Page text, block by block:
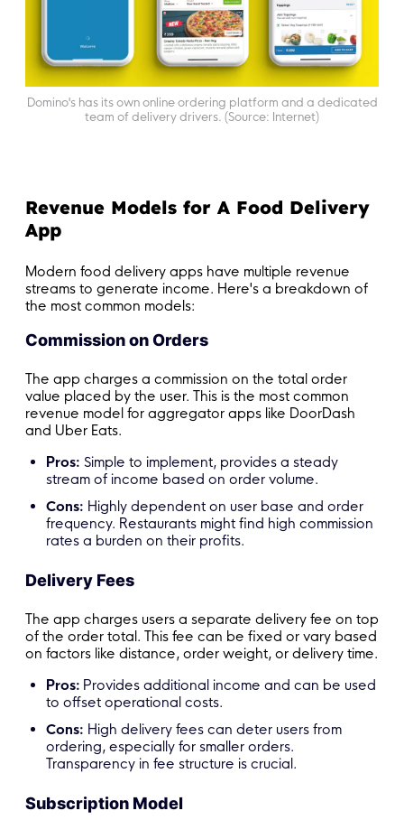
Domino's has its own online ordering platform and a dedicated
team of delivery drivers. (Source: Internet)
Revenue Models for A Food Delivery
App
Modern food delivery apps have multiple revenue
streams to generate income. Here's a breakdown of
the most common models:
Commission on Orders
The app charges a commission on the total order
value placed by the user. This is the most common
revenue model for aggregator apps like DoorDash
and Uber Eats.
Pros: Simple to implement, provides a steady
stream of income based on order volume.
Cons: Highly dependent on user base and order
frequency. Restaurants might find high commission
rates a burden on their profits.
Delivery Fees
The app charges users a separate delivery fee on top
of the order total. This fee can be fixed or vary based
on factors like distance, order weight, or delivery time.
Pros: Provides additional income and can be used
to offset operational costs.
Cons: High delivery fees can deter users from
ordering, especially for smaller orders.
Transparency in fee structure is crucial.
Subscription Model